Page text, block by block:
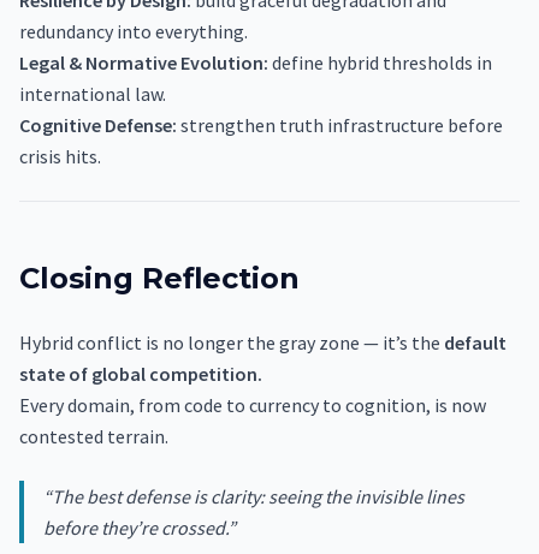
redundancy into everything.
Legal & Normative Evolution: define hybrid thresholds in
international law.
Cognitive Defense: strengthen truth infrastructure before
crisis hits.
Closing Reflection
Hybrid conflict is no longer the gray zone — it’s the default
state of global competition.
Every domain, from code to currency to cognition, is now
contested terrain.
“The best defense is clarity: seeing the invisible lines
before they’re crossed.”